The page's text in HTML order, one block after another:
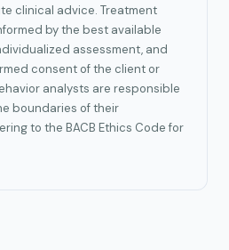
clinical advice. Treatment
by the best available
assessment, and
consent of the client or
analysts are responsible
boundaries of their
to the BACB Ethics Code for